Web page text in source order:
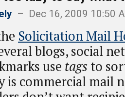
– Dec 16, 2009 10:50
Solicitation Mail
blogs, social
use tags to
is commercial mail